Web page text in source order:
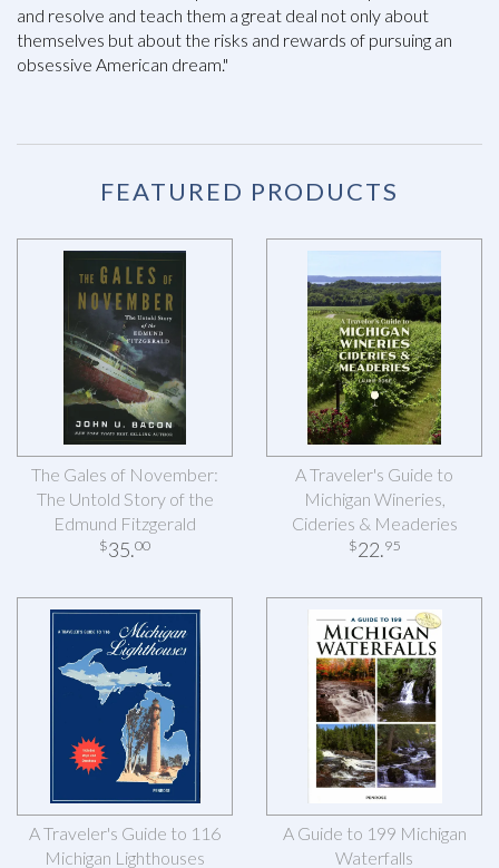
and resolve and teach them a great deal not only about
themselves but about the risks and rewards of pursuing an
obsessive American dream."
FEATURED PRODUCTS
The Gales of November:
The Untold Story of the
Edmund Fitzgerald
$35.00
A Traveler's Guide to
Michigan Wineries,
Cideries & Meaderies
$22.95
A Traveler's Guide to 116
Michigan Lighthouses
A Guide to 199 Michigan
Waterfalls